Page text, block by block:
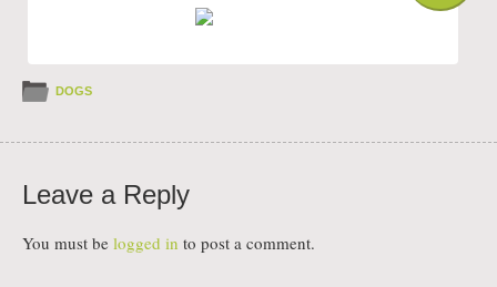
DOGS
Leave a Reply
You must be logged in to post a comment.